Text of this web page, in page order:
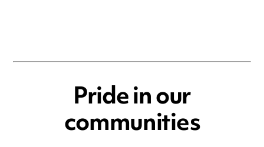
Pride in our
communities